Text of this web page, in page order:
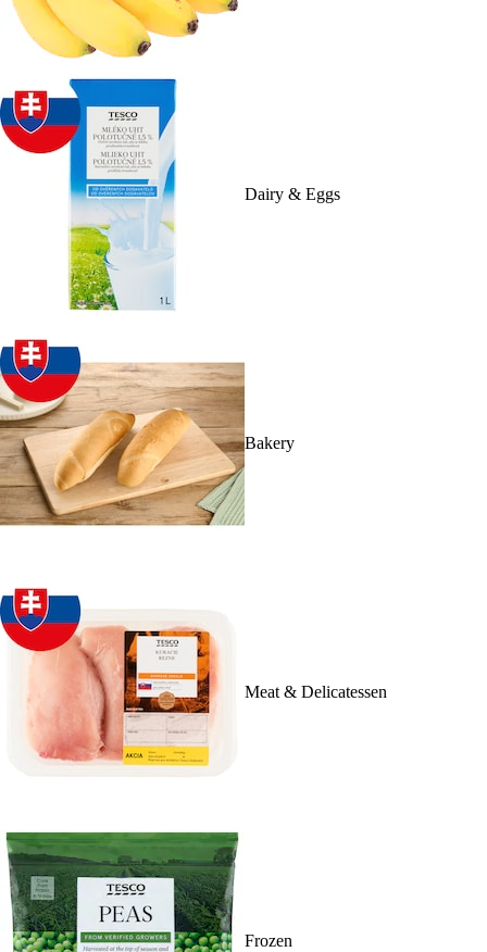
Dairy & Eggs
Bakery
Meat & Delicatessen
Frozen